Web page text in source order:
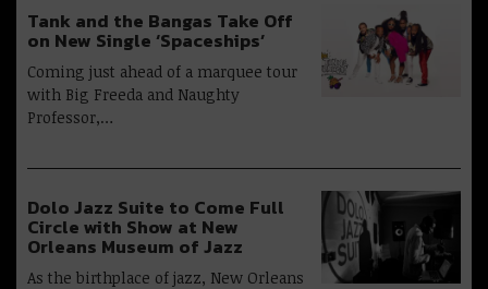
Tank and the Bangas Take Off
on New Single ‘Spaceships’
Coming just ahead of a marquee tour
with Big Freeda and Naughty
Professor,…
Dolo Jazz Suite to Come Full
Circle with Show at New
Orleans Museum of Jazz
As the birthplace of jazz, New Orleans